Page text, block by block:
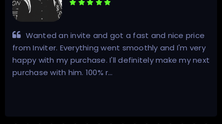
Wanted an invite and got a fast and nice price
from Inviter. Everything went smoothly and I'm very
happy with my purchase. I'll definitely make my next
purchase with him. 100% r…